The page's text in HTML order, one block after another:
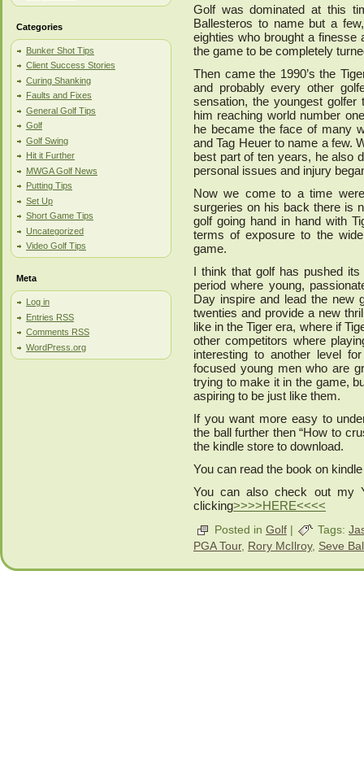
Categories
Bunker Shot Tips
Client Success Stories
Curing Shanking
Faults and Fixes
General Golf Tips
Golf
Golf Swing
Hit it Further
MWGA Golf News
Putting Tips
Set Up
Short Game Tips
Uncategorized
Video Golf Tips
Meta
Log in
Entries RSS
Comments RSS
WordPress.org
Golf was dominated at this
Ballesteros to name but a
eighties who brought a finesse
the game to be completely
Then came the 1990’s the
and probably every other
sensation, the youngest
him reaching world number
he became the face of many
and Tag Heuer to name a few.
best part of ten years, he also
personal issues and injury
Now we come to a time
surgeries on his back there is
golf going hand in hand with
terms of exposure to the
game.
I think that golf has pushed
period where young,
Day inspire and lead the new
twenties and provide a new
like in the Tiger era, where if
other competitors where
interesting to another level
focused young men who are
trying to make it in the game,
aspiring to be just like them.
If you want more easy to
the ball further then “How to
the kindle store to download.
You can read the book on
You can also check out my
clicking>>>>HERE<<<<
Posted in Golf | Tags:
PGA Tour, Rory McIlroy, Seve